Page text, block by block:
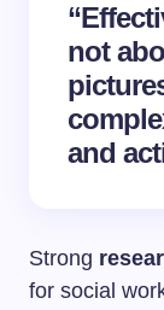
not
and
Strong
for social